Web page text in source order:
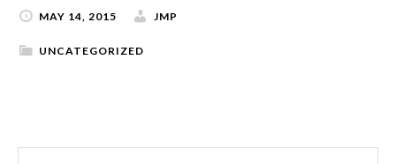
MAY 14, 2015 JMP
UNCATEGORIZED